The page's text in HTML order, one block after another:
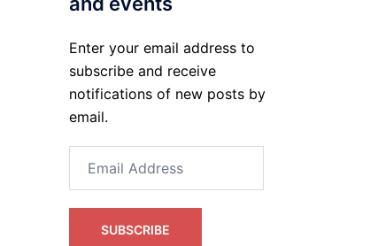
Enter your email address to
subscribe and receive
notifications of new posts by
email.
Address
SUBSCRIBE